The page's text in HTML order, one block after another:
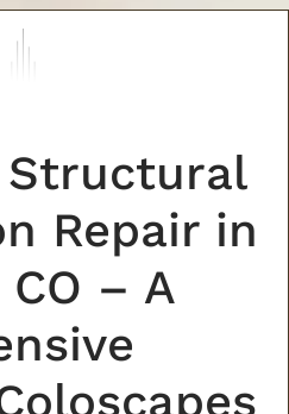
Structural
Repair in
– A